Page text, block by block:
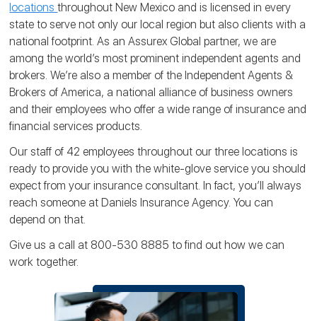
locationsthroughout New Mexico and is licensed in every
state to serve not only our local region but also clients with a
national footprint. As an Assurex Global partner, we are
among the world’s most prominent independent agents and
brokers. We’re also a member of the Independent Agents &
Brokers of America, a national alliance of business owners
and their employees who offer a wide range of insurance and
financial services products.
Our staff of 42 employees throughout our three locations is
ready to provide you with the white-glove service you should
expect from your insurance consultant. In fact, you’ll always
reach someone at Daniels Insurance Agency. You can
depend on that.
Give us a call at 800-530 8885 to find out how we can
work together.